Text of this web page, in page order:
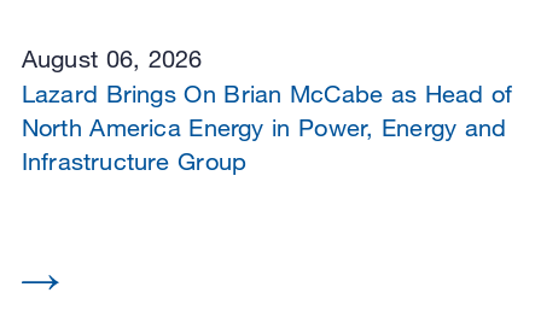
August 06, 2026
Lazard Brings On Brian McCabe as Head of
North America Energy in Power, Energy and
Infrastructure Group